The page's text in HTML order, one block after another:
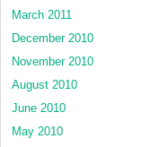
March 2011
December 2010
November 2010
August 2010
June 2010
May 2010